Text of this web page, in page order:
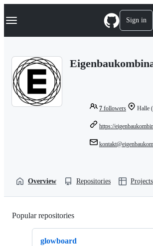
k
p
Navigation Menu Sign in
7 followers Halle
https://
Overview Repositories Projects
Popular repositories
glowboard